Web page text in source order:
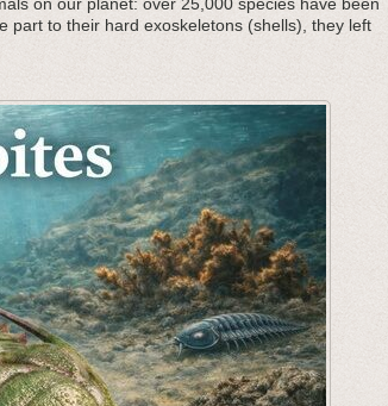
part to their hard exoskeletons (shells), they left